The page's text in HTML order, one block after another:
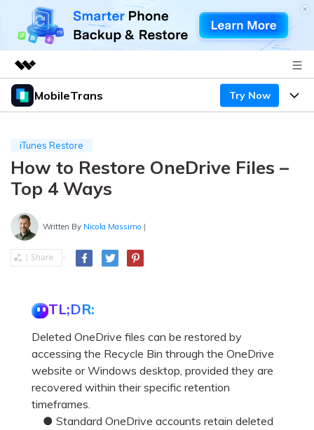
Featured Products
Utility
About Us
Newsroom
Shop
MobileTrans Try Now
Desktop
Mobile
Features
Features
Solutions
Resources
Phone Data Transfer
Phone backup & Restore
EXPLORE MORE TOPICS
Pricing
Pricing for Windows
Business Plan
Education Plan
Learn & Support
Contests & Events
Learn
Get Help
iTunes Restore
How to Restore OneDrive Files –
Top 4 Ways
Written By Nicola Massimo |
TL;DR:
Deleted OneDrive files can be restored by
accessing the Recycle Bin through the OneDrive
website or Windows desktop, provided they are
recovered within their specific retention
timeframes.
● Standard OneDrive accounts retain deleted